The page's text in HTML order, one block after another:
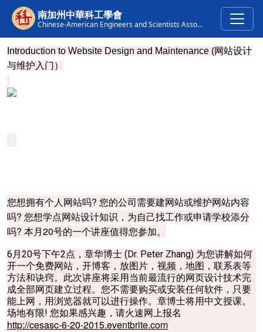
Skip to main content
南加州中華科工學會
Chinese-American Engineers and Scientists Association of Southern California
Introduction to Website Design and Maintenance (网站设计
与维护入门）
您想拥有个人网站吗? 您的公司需要建网站或维护网站内容
吗? 您想学点网站设计知识，为自己找工作或申请学校添分
吗? 本月20号的一个讲座值得您参加。
6月20号下午2点，章华博士 (Dr. Peter Zhang) 为您讲解如何
开一个免费网站，开博客，放图片，视频，地图，联系表等
方法和诀窍。此次讲座将采用当前最流行的网页设计技术完
成全部网页建立过程。您不需要购买或安装任何软件，只要
能上网，用浏览器就可以进行操作。章博士将用中文授课。
场地有限! 您如果感兴趣，请火速网上报名
http://cesasc-6-20-2015.eventbrite.com